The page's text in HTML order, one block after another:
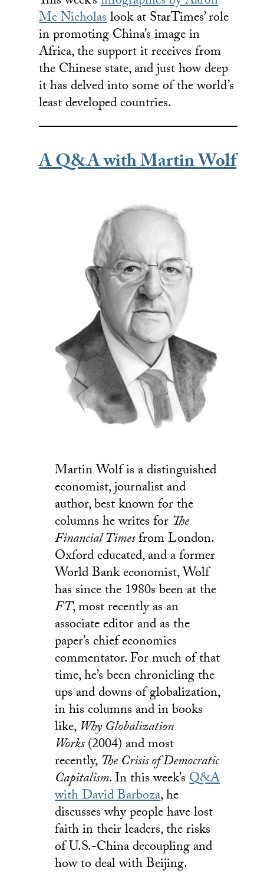
Mc Nicholaslook at StarTimes’ role
in promoting China’s image in
Africa, the support it receives from
the Chinese state, and just how deep
it has delved into some of the world’s
least developed countries.
A Q&A with Martin Wolf
Martin Wolf is a distinguished
economist, journalist and
author, best known for the
columns he writes for The
Financial Timesfrom London.
Oxford educated, and a former
World Bank economist, Wolf
has since the 1980s been at the
FT, most recently as an
associate editor and as the
paper’s chief economics
commentator. For much of that
time, he’s been chronicling the
ups and downs of globalization,
in his columns and in books
like, Why Globalization
Works(2004) and most
recently,The Crisis of Democratic
Capitalism. In this week’sQ&A
with David Barboza, he
discusses why people have lost
faith in their leaders, the risks
of U.S.-China decoupling and
how to deal with Beijing.